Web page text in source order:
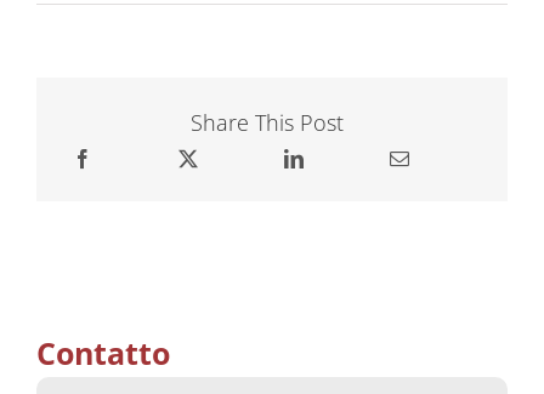
Share This Post
Contatto